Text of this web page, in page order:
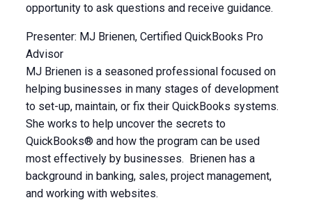
opportunity to ask questions and receive guidance.
Presenter: MJ Brienen, Certified QuickBooks Pro
Advisor
MJ Brienen is a seasoned professional focused on
helping businesses in many stages of development
to set-up, maintain, or fix their QuickBooks systems.
She works to help uncover the secrets to
QuickBooks® and how the program can be used
most effectively by businesses. Brienen has a
background in banking, sales, project management,
and working with websites.